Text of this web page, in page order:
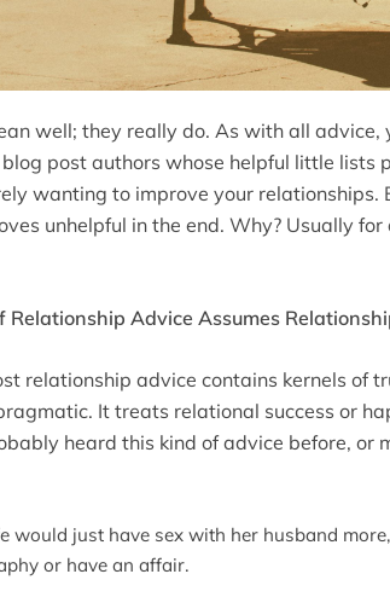
well; they really do. As with all
post authors whose helpful little lists
wanting to improve your relationships.
unhelpful in the end. Why? Usually for
Relationship Advice Assumes
relationship advice contains kernels of
It treats relational success or
heard this kind of advice before, or
would just have sex with her husband
or have an affair.